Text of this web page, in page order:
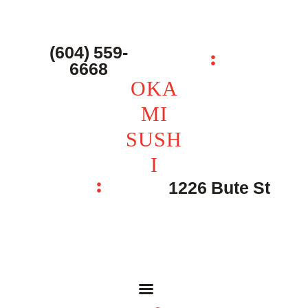
(604) 559-
6668
OKA
MI
SUSH
I
1226 Bute St
OKAMI SUSHI
点餐 – Shop
联系我们 – Contacts